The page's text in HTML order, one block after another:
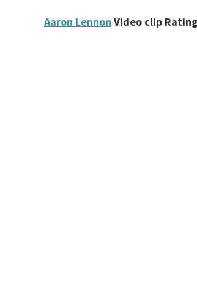
Aaron Lennon Video clip